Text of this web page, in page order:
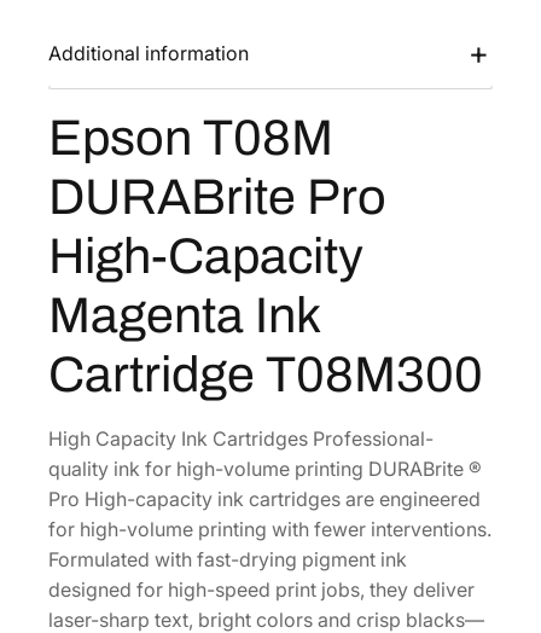
M
R
B
i
e
H
i
g
h
-
C
a
Additional information
Epson T08M
DURABrite Pro
High-Capacity
Magenta Ink
Cartridge T08M300
High Capacity Ink Cartridges Professional-
quality ink for high-volume printing DURABrite ®
Pro High-capacity ink cartridges are engineered
for high-volume printing with fewer interventions.
Formulated with fast-drying pigment ink
designed for high-speed print jobs, they deliver
laser-sharp text, bright colors and crisp blacks—